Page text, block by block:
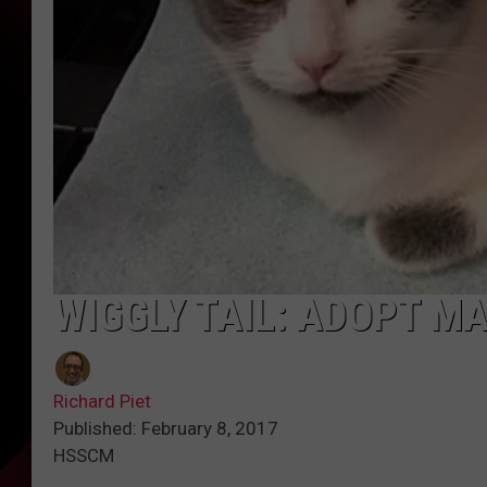
WIGGLY TAIL: ADOPT
Richard Piet
Published: February 8, 2017
HSSCM